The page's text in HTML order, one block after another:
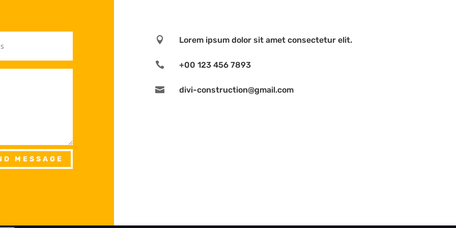
MESSAGE
 Lorem ipsum dolor sit amet consectetur elit.
 +00 123 456 7893
 divi-construction@gmail.com